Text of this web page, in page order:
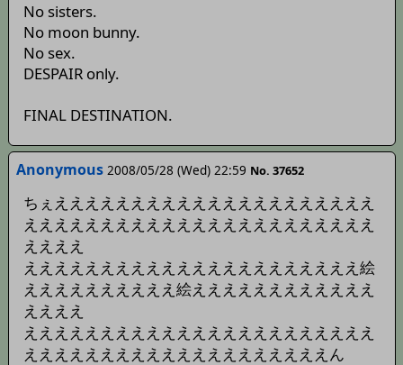
No sisters.
No moon bunny.
No sex.
DESPAIR only.
FINAL DESTINATION.
Anonymous 2008/05/28 (Wed) 22:59 No. 37652
ちぇえええええええええええええええええええええ
えええええええええええええええええええええええ
ええええ
ええええええええええええええええええええええ絵
ええええええええええ絵ええええええええええええ
ええええ
えええええええええええええええええええええええ
ええええええええええええええええええええん